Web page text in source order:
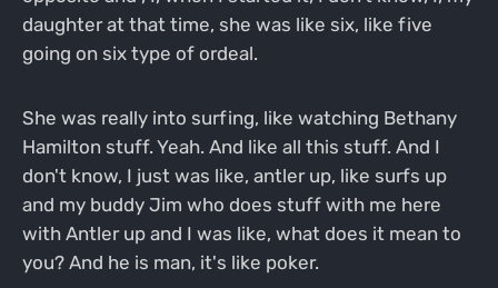
daughter at that time, she was like six, like five
going on six type of ordeal.
She was really into surfing, like watching Bethany
Hamilton stuff. Yeah. And like all this stuff. And I
don't know, I just was like, antler up, like surfs up
and my buddy Jim who does stuff with me here
with Antler up and I was like, what does it mean to
you? And he is man, it's like poker.